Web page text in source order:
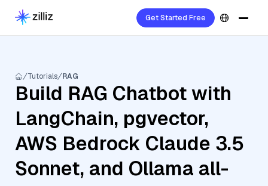
Get Started Free
Tutorials RAG
Build RAG Chatbot with
LangChain, pgvector,
AWS Bedrock Claude 3.5
Sonnet, and Ollama all-